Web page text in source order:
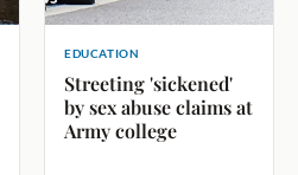
EDUCATION
Streeting 'sickened'
by sex abuse claims at
Army college